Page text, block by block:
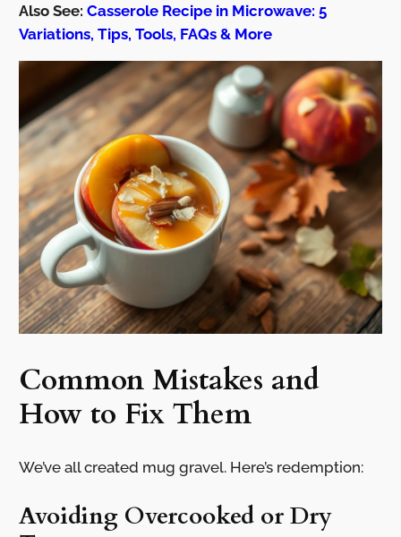
Also See: Casserole Recipe in Microwave: 5
Variations, Tips, Tools, FAQs & More
Common Mistakes and
How to Fix Them
We’ve all created mug gravel. Here’s redemption:
Avoiding Overcooked or Dry